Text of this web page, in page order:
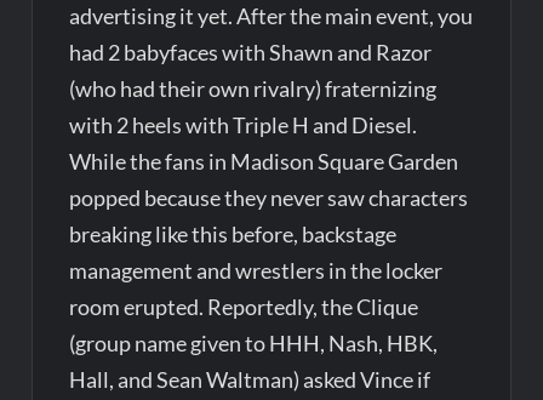
advertising it yet. After the main event, you
had 2 babyfaces with Shawn and Razor
(who had their own rivalry) fraternizing
with 2 heels with Triple H and Diesel.
While the fans in Madison Square Garden
popped because they never saw characters
breaking like this before, backstage
management and wrestlers in the locker
room erupted. Reportedly, the Clique
(group name given to HHH, Nash, HBK,
Hall, and Sean Waltman) asked Vince if